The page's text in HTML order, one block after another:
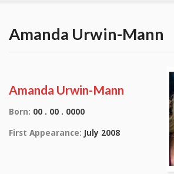
Amanda Urwin-Mann
Amanda Urwin-Mann
Born: 00 . 00 . 0000
First Appearance: July 2008